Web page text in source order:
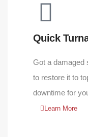
Quick
Got a damaged
to restore it to
downtime for
Learn More